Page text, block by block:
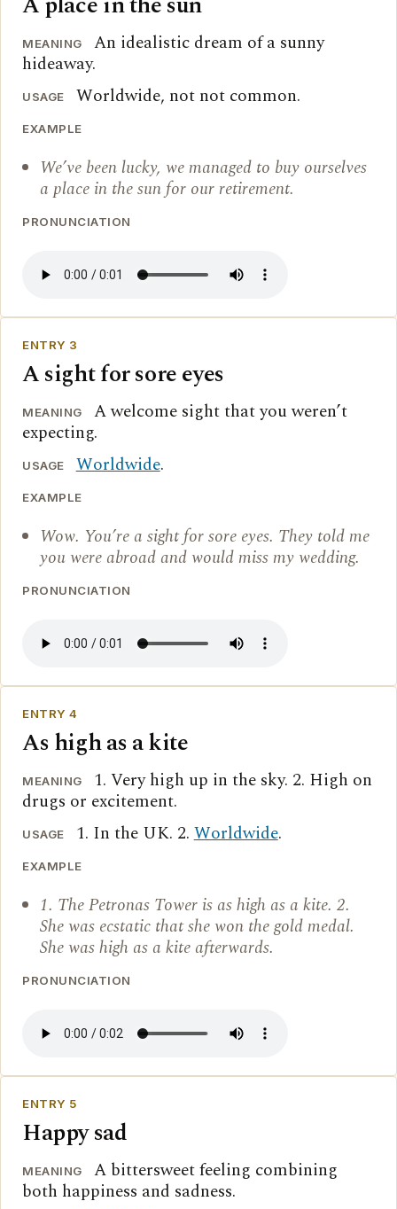
MEANING
An idealistic dream of a sunny
hideaway.
USAGE Worldwide, not not common.
EXAMPLE
We’ve been lucky, we managed to buy ourselves
a place in the sun for our retirement.
PRONUNCIATION
ENTRY 3
A sight for sore eyes
MEANING
A welcome sight that you weren’t
expecting.
USAGE Worldwide.
EXAMPLE
Wow. You’re a sight for sore eyes. They told me
you were abroad and would miss my wedding.
PRONUNCIATION
ENTRY 4
As high as a kite
MEANING
1. Very high up in the sky. 2. High on
drugs or excitement.
USAGE 1. In the UK. 2.Worldwide.
EXAMPLE
1. The Petronas Tower is as high as a kite. 2.
She was ecstatic that she won the gold medal.
She was high as a kite afterwards.
PRONUNCIATION
ENTRY 5
Happy sad
MEANING
A bittersweet feeling combining
both happiness and sadness.